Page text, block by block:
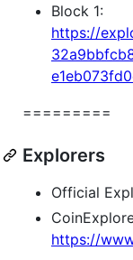
Block 1:
https://
=========
Explorers
Official
https://